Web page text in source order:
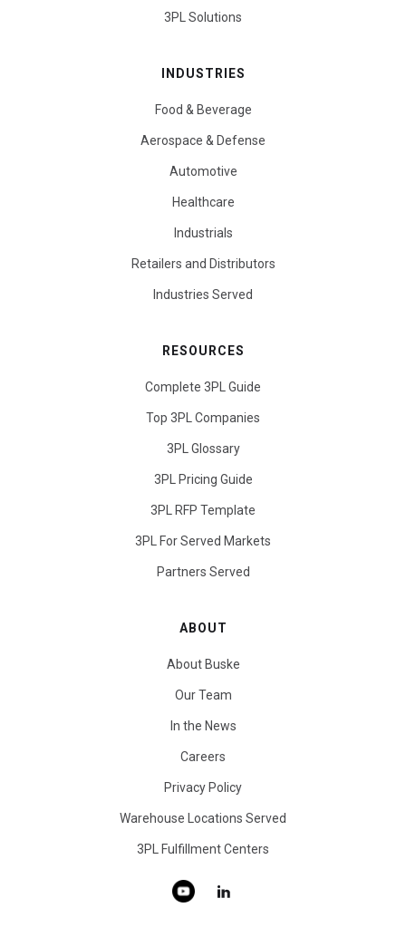
3PL Solutions
INDUSTRIES
Food & Beverage
Aerospace & Defense
Automotive
Healthcare
Industrials
Retailers and Distributors
Industries Served
RESOURCES
Complete 3PL Guide
Top 3PL Companies
3PL Glossary
3PL Pricing Guide
3PL RFP Template
3PL For Served Markets
Partners Served
ABOUT
About Buske
Our Team
In the News
Careers
Privacy Policy
Warehouse Locations Served
3PL Fulfillment Centers